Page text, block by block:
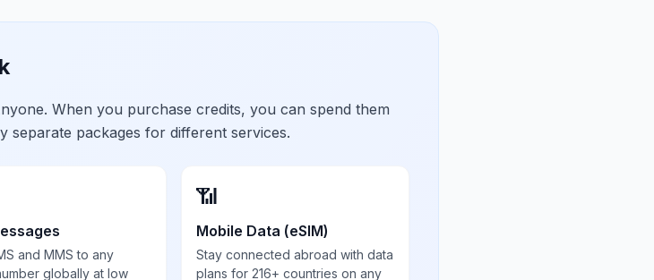
When you purchase credits, you can spend them
packages for different services.
and MMS to any
globally at low
📶
Mobile Data (eSIM)
Stay connected abroad with data
plans for 216+ countries on any